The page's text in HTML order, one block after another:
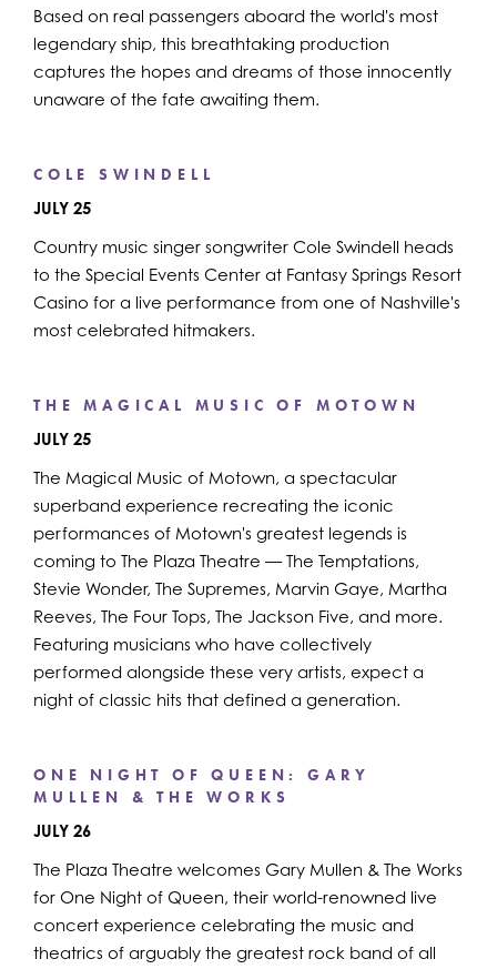
Based on real passengers aboard the world's most
legendary ship, this breathtaking production
captures the hopes and dreams of those innocently
unaware of the fate awaiting them.
COLE SWINDELL
JULY 25
Country music singer songwriter Cole Swindell heads
to the Special Events Center at Fantasy Springs Resort
Casino for a live performance from one of Nashville's
most celebrated hitmakers.
THE MAGICAL MUSIC OF MOTOWN
JULY 25
The Magical Music of Motown, a spectacular
superband experience recreating the iconic
performances of Motown's greatest legends is
coming to The Plaza Theatre — The Temptations,
Stevie Wonder, The Supremes, Marvin Gaye, Martha
Reeves, The Four Tops, The Jackson Five, and more.
Featuring musicians who have collectively
performed alongside these very artists, expect a
night of classic hits that defined a generation.
ONE NIGHT OF QUEEN: GARY
MULLEN & THE WORKS
JULY 26
The Plaza Theatre welcomes Gary Mullen & The Works
for One Night of Queen, their world-renowned live
concert experience celebrating the music and
theatrics of arguably the greatest rock band of all